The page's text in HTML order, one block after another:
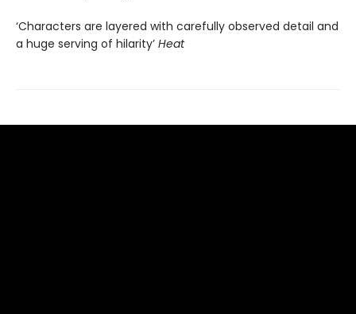
‘Characters are layered with carefully observed detail and
a huge serving of hilarity’ Heat